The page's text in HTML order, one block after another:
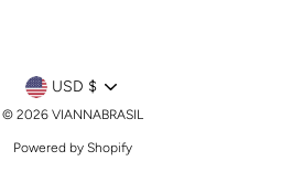
CURRENCY
USD $
© 2026 VIANNABRASIL
Powered by Shopify